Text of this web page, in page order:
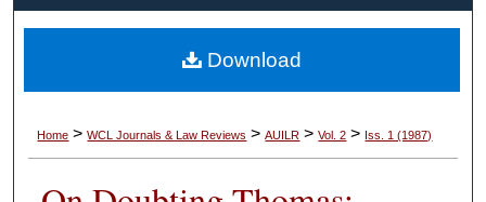
About
Digital Commons Network™
Home > WCL Journals & Law Reviews > AUILR > Vol. 2 > Iss. 1 (1987)
Download